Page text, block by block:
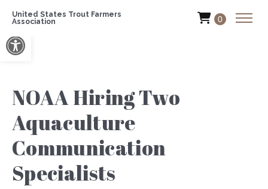
Open toolbar
United States Trout Farmers
Association
0
NOAA Hiring Two
Aquaculture
Communication
Specialists